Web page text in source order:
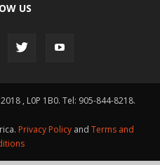
US
, L0P 1B0. Tel: 905-844-8218.
Privacy Policy and Terms and